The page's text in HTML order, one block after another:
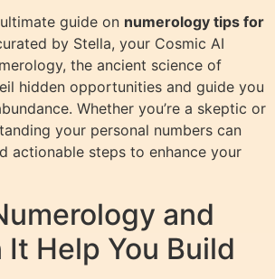
guide on numerology tips for
by Stella, your Cosmic AI
the ancient science of
hidden opportunities and guide you
Whether you’re a skeptic or
your personal numbers can
actionable steps to enhance your
and
It Help You Build